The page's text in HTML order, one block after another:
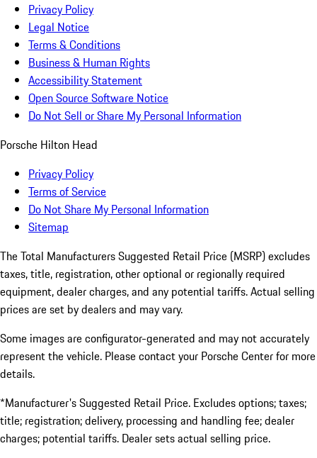
Privacy Policy
Legal Notice
Terms & Conditions
Business & Human Rights
Accessibility Statement
Open Source Software Notice
Do Not Sell or Share My Personal Information
Porsche Hilton Head
Privacy Policy
Terms of Service
Do Not Share My Personal Information
Sitemap
The Total Manufacturers Suggested Retail Price (MSRP) excludes
taxes, title, registration, other optional or regionally required
equipment, dealer charges, and any potential tariffs. Actual selling
prices are set by dealers and may vary.
Some images are configurator-generated and may not accurately
represent the vehicle. Please contact your Porsche Center for more
details.
*Manufacturer's Suggested Retail Price. Excludes options; taxes;
title; registration; delivery, processing and handling fee; dealer
charges; potential tariffs. Dealer sets actual selling price.